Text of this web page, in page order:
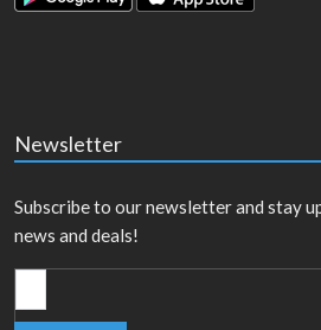
Newsletter
Subscribe to our newsletter and stay
news and deals!